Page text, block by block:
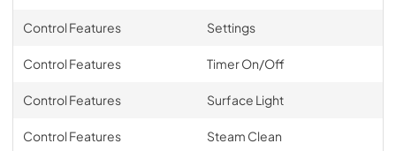
Control Features Settings
Control Features Timer On/Off
Control Features Surface Light
Control Features Steam Clean